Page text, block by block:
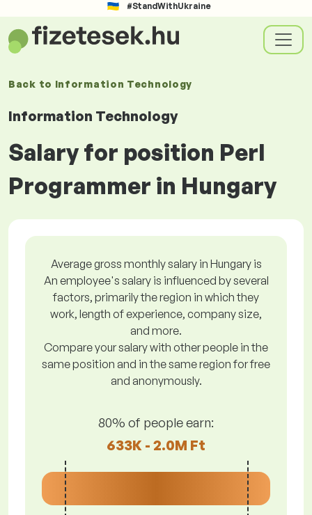
#StandWithUkraine
Back to Information Technology
Information Technology
Salary for position Perl
Programmer in Hungary
Average gross monthly salary in Hungary is
An employee's salary is influenced by several
factors, primarily the region in which they
work, length of experience, company size,
and more.
Compare your salary with other people in the
same position and in the same region for free
and anonymously.
80% of people earn:
633K - 2.0M Ft